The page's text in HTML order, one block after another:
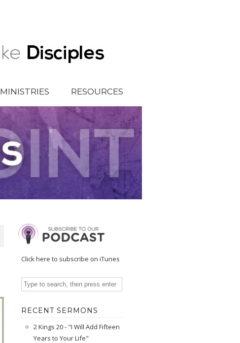
MINISTRIES RESOURCES
Click here to subscribe on iTunes
RECENT SERMONS
2 Kings 20 - "I Will Add Fifteen
Years to Your Life"